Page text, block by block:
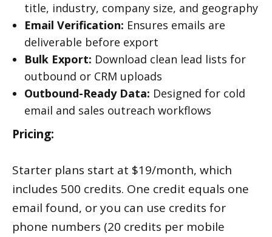
title, industry, company size, and geography
Email Verification: Ensures emails are
deliverable before export
Bulk Export: Download clean lead lists for
outbound or CRM uploads
Outbound-Ready Data: Designed for cold
email and sales outreach workflows
Pricing:
Starter plans start at $19/month, which
includes 500 credits. One credit equals one
email found, or you can use credits for
phone numbers (20 credits per mobile